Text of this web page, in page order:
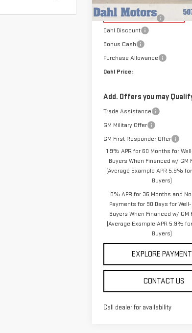
Courtesy Transportation
Unit
MSRP:
Documentation Fee
Dahl Discount
Bonus Cash
Purchase Allowance
Dahl Price:
Add. Offers you may
Trade Assistance
GM Military Offer
GM First Responder Offer
1.9% APR for 60 Months for
Buyers When Financed w/ GM
(Average Example APR 5.9%
Buyers)
0% APR for 36 Months and
Payments for 90 Days for
Buyers When Financed w/ GM
(Average Example APR 5.9%
Buyers)
EXPLORE
CONTACT US
Call dealer for availability